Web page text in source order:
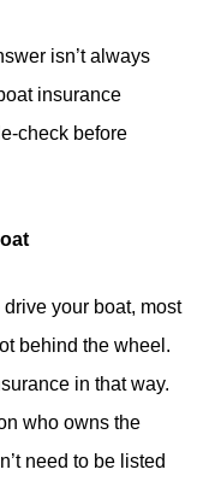
isn’t always
insurance
check before
your boat, most
behind the wheel.
in that way.
who owns the
need to be listed